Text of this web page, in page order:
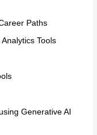
Paths
Tools
Generative AI